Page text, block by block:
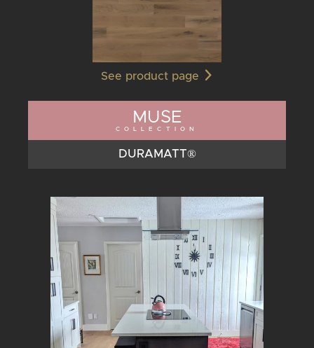
See product page
MUSE
COLLECTION
DURAMATT®